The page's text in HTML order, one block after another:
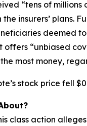
“tens of
insurers’ plans.
deemed
offers “unbiased
most money,
stock price fell
class action